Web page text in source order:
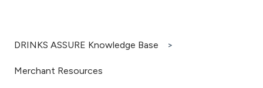
DRINKS ASSURE Knowledge Base
Merchant Resources